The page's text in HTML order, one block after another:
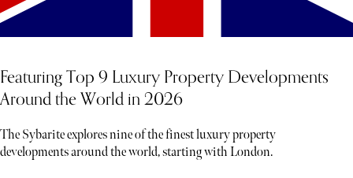
Featuring Top 9 Luxury Property Developments
Around the World in 2026
The Sybarite explores nine of the finest luxury property
developments around the world, starting with London.